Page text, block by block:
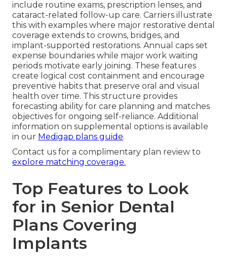
include routine exams, prescription lenses, and
cataract-related follow-up care. Carriers illustrate
this with examples where major restorative dental
coverage extends to crowns, bridges, and
implant-supported restorations. Annual caps set
expense boundaries while major work waiting
periods motivate early joining. These features
create logical cost containment and encourage
preventive habits that preserve oral and visual
health over time. This structure provides
forecasting ability for care planning and matches
objectives for ongoing self-reliance. Additional
information on supplemental options is available
in our Medigap plans guide.
Contact us for a complimentary plan review to
explore matching coverage.
Top Features to Look
for in Senior Dental
Plans Covering
Implants